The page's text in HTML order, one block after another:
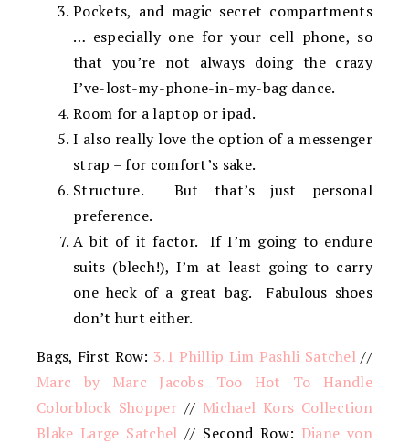
Pockets, and magic secret compartments
… especially one for your cell phone, so
that you’re not always doing the crazy
I’ve-lost-my-phone-in-my-bag dance.
Room for a laptop or ipad.
I also really love the option of a messenger
strap – for comfort’s sake.
Structure. But that’s just personal
preference.
A bit of it factor. If I’m going to endure
suits (blech!), I’m at least going to carry
one heck of a great bag. Fabulous shoes
don’t hurt either.
Bags, First Row: 3.1 Phillip Lim Pashli Satchel //
Marc by Marc Jacobs Too Hot To Handle
Colorblock Shopper// Michael Kors Collection
Blake Large Satchel // Second Row: Diane von